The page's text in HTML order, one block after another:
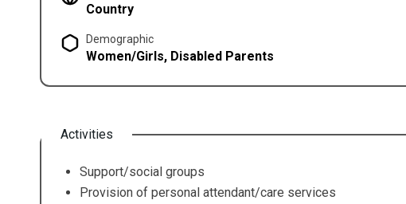
Country
Demographic
Women/Girls, Disabled Parents
Activities
Support/social groups
Provision of personal attendant/care services